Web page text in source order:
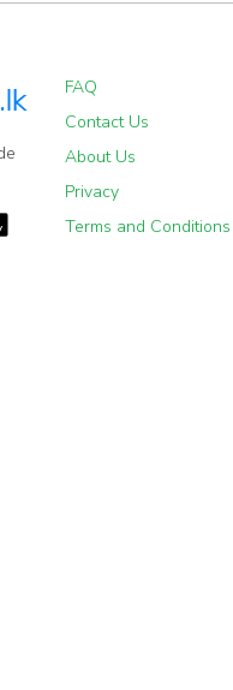
FAQ
Contact Us
About Us
Privacy
Terms and Conditions